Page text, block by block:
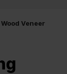
Wood Veneer